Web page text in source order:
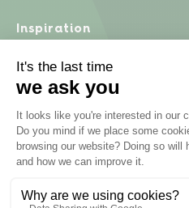
Inspiration
Recipes
Garden projects
Zero waste & DIY
Problem solving